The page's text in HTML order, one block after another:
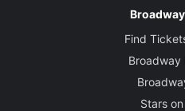
Find
Broadway
Stars